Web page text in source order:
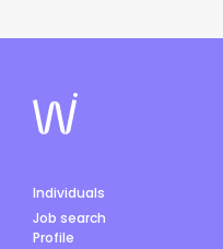
Individuals
Job search
Profile